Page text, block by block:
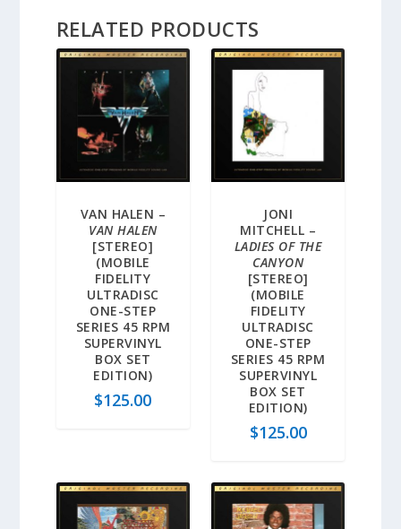
RELATED PRODUCTS
VAN HALEN –
VAN HALEN
[STEREO]
(MOBILE
FIDELITY
ULTRADISC
ONE-STEP
SERIES 45 RPM
SUPERVINYL
BOX SET
EDITION)
$125.00
JONI
MITCHELL –
LADIES OF THE
CANYON
[STEREO]
(MOBILE
FIDELITY
ULTRADISC
ONE-STEP
SERIES 45 RPM
SUPERVINYL
BOX SET
EDITION)
$125.00